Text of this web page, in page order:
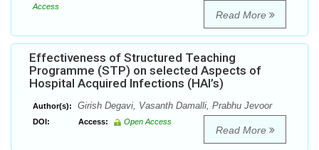
Access
Read More
Effectiveness of Structured Teaching
Programme (STP) on selected Aspects of
Hospital Acquired Infections (HAI’s)
Author(s): Girish Degavi, Vasanth Damalli, Prabhu Jevoor
DOI: Access: Open Access
Read More